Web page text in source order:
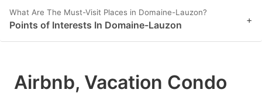
What Are The Must-Visit Places in Domaine-Lauzon?
Points of Interests In Domaine-Lauzon +
Airbnb, Vacation Condo